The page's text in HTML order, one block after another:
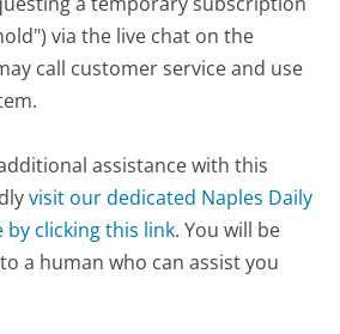
via the live chat on the
call customer service and use
assistance with this
visit our dedicated Naples Daily
by clicking this link. You will be
a human who can assist you